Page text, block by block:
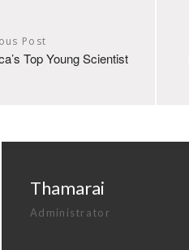
Post
Top Young Scientist
Thamarai
Administrator